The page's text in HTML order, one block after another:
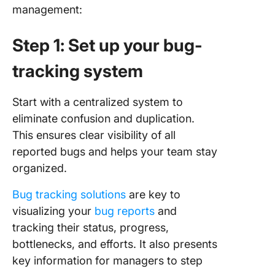
management:
Step 1: Set up your bug-
tracking system
Start with a centralized system to
eliminate confusion and duplication.
This ensures clear visibility of all
reported bugs and helps your team stay
organized.
Bug tracking solutions are key to
visualizing your bug reports and
tracking their status, progress,
bottlenecks, and efforts. It also presents
key information for managers to step